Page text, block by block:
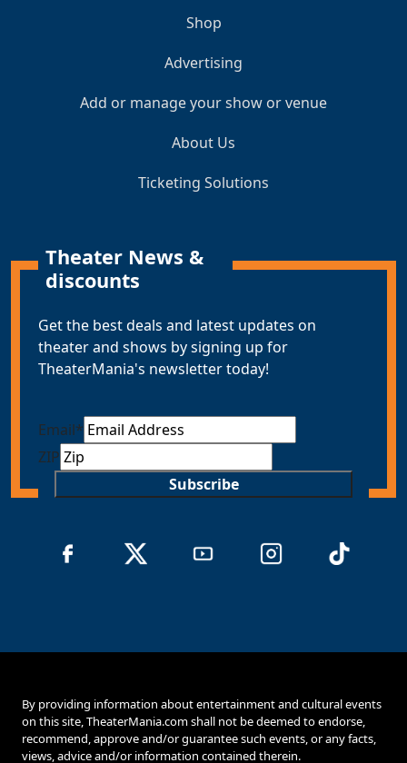
Shop
Advertising
Add or manage your show or venue
About Us
Ticketing Solutions
Theater News &
discounts
Get the best deals and latest updates on
theater and shows by signing up for
TheaterMania's newsletter today!
Email*
ZIP
Subscribe
By providing information about entertainment and cultural events
on this site, TheaterMania.com shall not be deemed to endorse,
recommend, approve and/or guarantee such events, or any facts,
views, advice and/or information contained therein.